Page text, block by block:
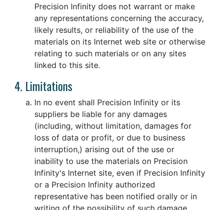
Precision Infinity does not warrant or make
any representations concerning the accuracy,
likely results, or reliability of the use of the
materials on its Internet web site or otherwise
relating to such materials or on any sites
linked to this site.
4. Limitations
In no event shall Precision Infinity or its
suppliers be liable for any damages
(including, without limitation, damages for
loss of data or profit, or due to business
interruption,) arising out of the use or
inability to use the materials on Precision
Infinity's Internet site, even if Precision Infinity
or a Precision Infinity authorized
representative has been notified orally or in
writing of the possibility of such damage.